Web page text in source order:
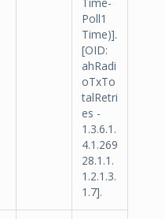
Poll1
Time)].
[OID:
ahRadi
oTxTo
talRetri
es -
1.3.6.1.
4.1.269
28.1.1.
1.2.1.3.
1.7].